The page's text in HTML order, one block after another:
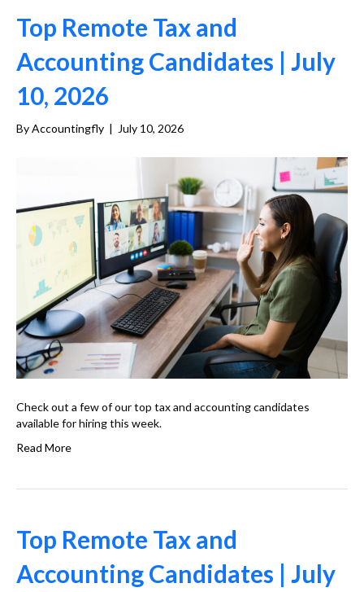
Top Remote Tax and
Accounting Candidates | July
10, 2026
ByAccountingfly | July 10, 2026
Check out a few of our top tax and accounting candidates
available for hiring this week.
Read More
Top Remote Tax and
Accounting Candidates | July